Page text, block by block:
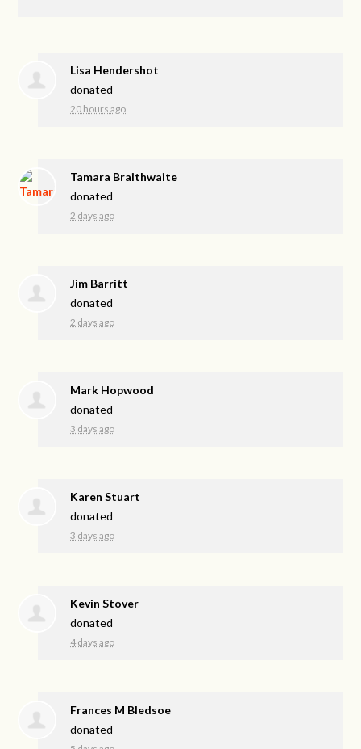
Lisa Hendershot
donated
20 hours ago
Tamara Braithwaite
donated
2 days ago
Jim Barritt
donated
2 days ago
Mark Hopwood
donated
3 days ago
Karen Stuart
donated
3 days ago
Kevin Stover
donated
4 days ago
Frances M Bledsoe
donated